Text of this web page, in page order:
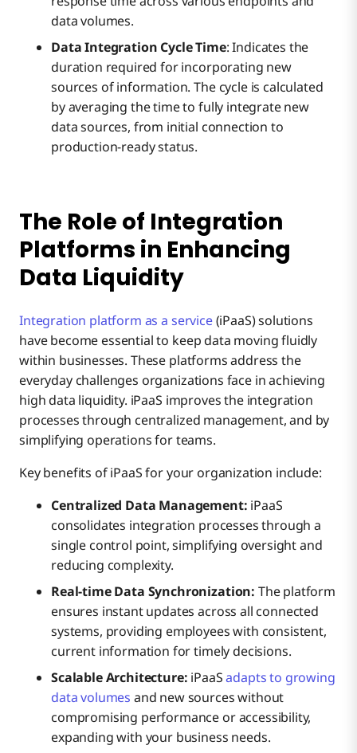
data volumes.
Data Integration Cycle Time: Indicates the
duration required for incorporating new
sources of information. The cycle is calculated
by averaging the time to fully integrate new
data sources, from initial connection to
production-ready status.
The Role of Integration
Platforms in Enhancing
Data Liquidity
Integration platform as a service(iPaaS) solutions
have become essential to keep data moving fluidly
within businesses. These platforms address the
everyday challenges organizations face in achieving
high data liquidity. iPaaS improves the integration
processes through centralized management, and by
simplifying operations for teams.
Key benefits of iPaaS for your organization include:
Centralized Data Management: iPaaS
consolidates integration processes through a
single control point, simplifying oversight and
reducing complexity.
Real-time Data Synchronization: The platform
ensures instant updates across all connected
systems, providing employees with consistent,
current information for timely decisions.
Scalable Architecture: iPaaSadapts to growing
data volumes and new sources without
compromising performance or accessibility,
expanding with your business needs.